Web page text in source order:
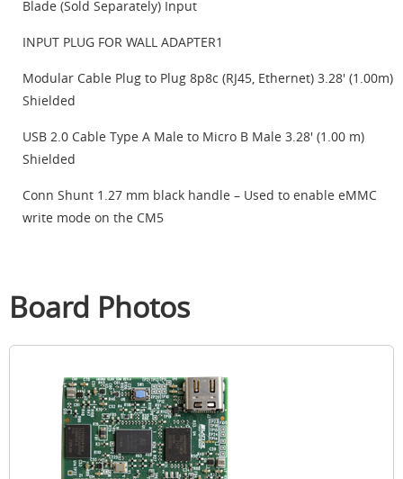
Blade (Sold Separately) Input
INPUT PLUG FOR WALL ADAPTER1
Modular Cable Plug to Plug 8p8c (RJ45, Ethernet) 3.28' (1.00m)
Shielded
USB 2.0 Cable Type A Male to Micro B Male 3.28' (1.00 m)
Shielded
Conn Shunt 1.27 mm black handle – Used to enable eMMC
write mode on the CM5
Board Photos